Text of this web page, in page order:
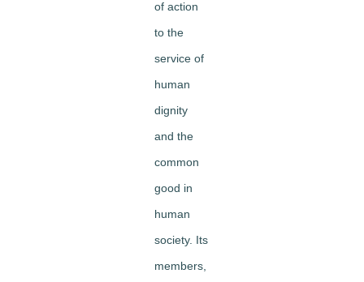
of action
to the
service of
human
dignity
and the
common
good in
human
society. Its
members,